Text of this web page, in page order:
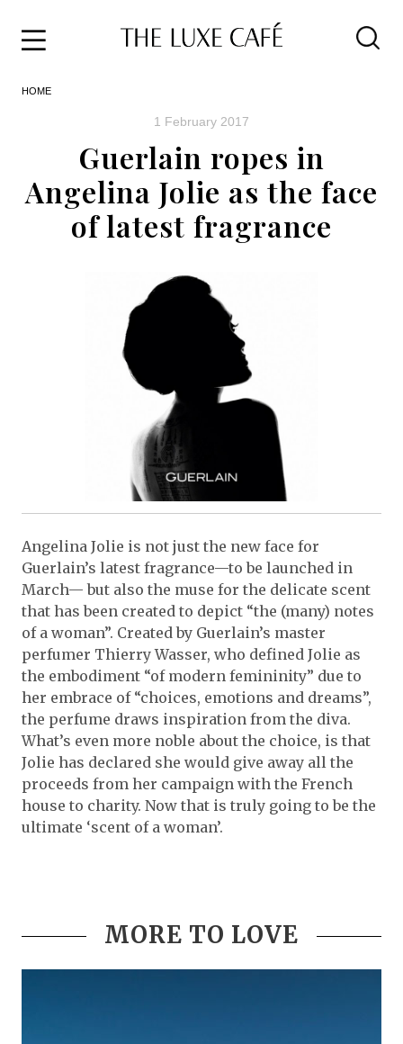
About
HOME
1 February 2017
Guerlain ropes in
Angelina Jolie as the face
of latest fragrance
Angelina Jolie is not just the new face for
Guerlain’s latest fragrance—to be launched in
March— but also the muse for the delicate scent
that has been created to depict “the (many) notes
of a woman”. Created by Guerlain’s master
perfumer Thierry Wasser, who defined Jolie as
the embodiment “of modern femininity” due to
her embrace of “choices, emotions and dreams”,
the perfume draws inspiration from the diva.
What’s even more noble about the choice, is that
Jolie has declared she would give away all the
proceeds from her campaign with the French
house to charity. Now that is truly going to be the
ultimate ‘scent of a woman’.
MORE TO LOVE